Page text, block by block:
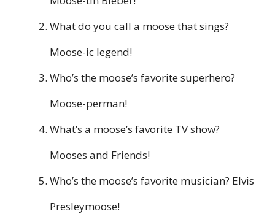
What do you call a moose that sings?
Moose-ic legend!
Who’s the moose’s favorite superhero?
Moose-perman!
What’s a moose’s favorite TV show?
Mooses and Friends!
Who’s the moose’s favorite musician? Elvis
Presleymoose!